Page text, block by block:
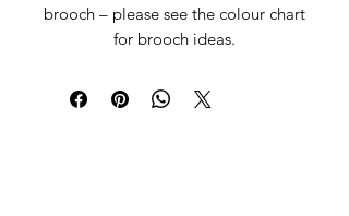
brooch – please see the colour chart
for brooch ideas.